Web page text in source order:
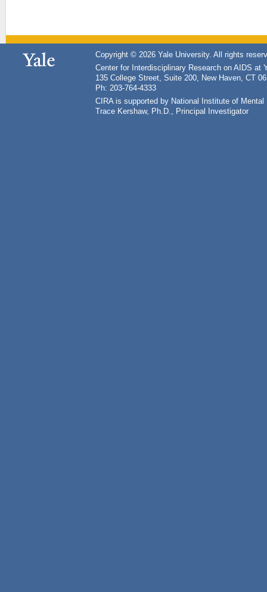
Copyright © 2026 Yale University. All rights
Center for Interdisciplinary Research on AIDS at
135 College Street, Suite 200, New Haven, CT
Ph: 203-764-4333
CIRA is supported by National Institute of
Trace Kershaw, Ph.D., Principal Investigator